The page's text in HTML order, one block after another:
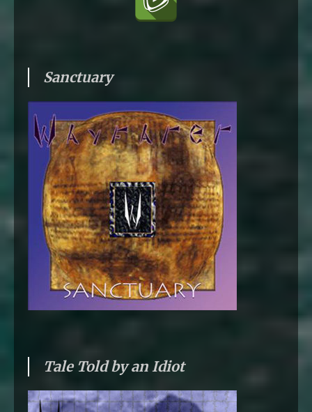
Sanctuary
Tale Told by an Idiot